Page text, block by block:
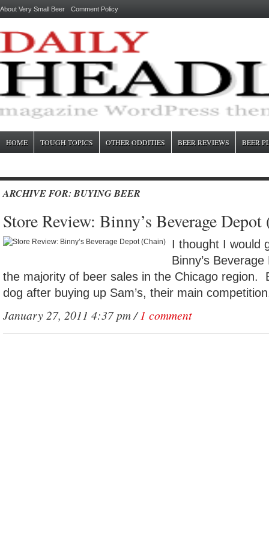
About Very Small Beer Comment Policy
HOME TOUGH TOPICS OTHER ODDITIES BEER REVIEWS BEER
ARCHIVE FOR: BUYING BEER
Store Review: Binny’s Beverage
I thought I would
Binny’s
the majority of beer sales in the Chicago region.
dog after buying up Sam’s, their main
January 27, 2011 4:37 pm /1 comment